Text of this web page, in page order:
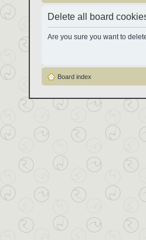
Delete all board
Are you sure you want to
Board index